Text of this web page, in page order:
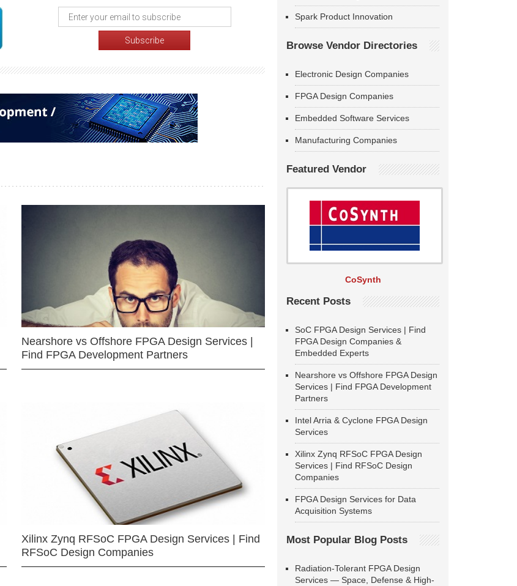
Nearshore vs Offshore FPGA Design Services |
Find FPGA Development Partners
Xilinx Zynq RFSoC FPGA Design Services | Find
RFSoC Design Companies
Spark Product Innovation
Browse Vendor Directories
Electronic Design Companies
FPGA Design Companies
Embedded Software Services
Manufacturing Companies
Featured Vendor
CoSynth
Recent Posts
SoC FPGA Design Services | Find
FPGA Design Companies &
Embedded Experts
Nearshore vs Offshore FPGA Design
Services | Find FPGA Development
Partners
Intel Arria & Cyclone FPGA Design
Services
Xilinx Zynq RFSoC FPGA Design
Services | Find RFSoC Design
Companies
FPGA Design Services for Data
Acquisition Systems
Most Popular Blog Posts
Radiation-Tolerant FPGA Design
Services — Space, Defense & High-